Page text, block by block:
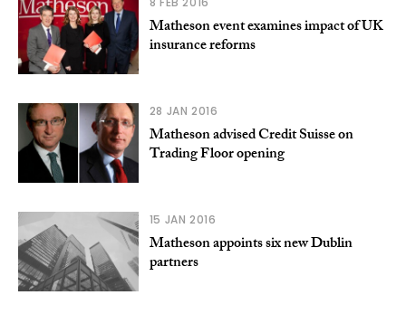
Matheson event examines impact of UK
insurance reforms
28 JAN 2016
Matheson advised Credit Suisse on
Trading Floor opening
15 JAN 2016
Matheson appoints six new Dublin
partners